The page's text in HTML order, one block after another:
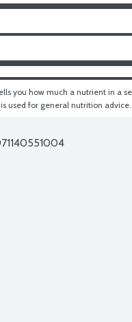
you how much a nutrient in a
used for general nutrition advice.